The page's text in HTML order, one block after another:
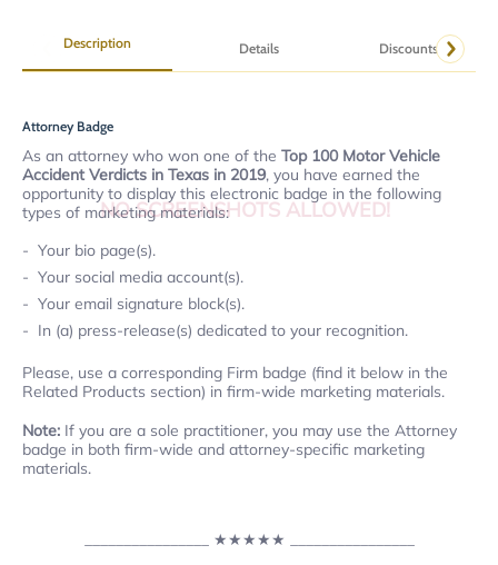
Description Details Discounts
Attorney Badge
As an attorney who won one of the Top 100 Motor Vehicle
Accident Verdicts in Texas in 2019, you have earned the
opportunity to display this electronic badge in the following
types of marketing materials:
Your bio page(s).
Your social media account(s).
Your email signature block(s).
In (a) press-release(s) dedicated to your recognition.
Please, use a corresponding Firm badge (find it below in the
Related Products section) in firm-wide marketing materials.
Note: If you are a sole practitioner, you may use the Attorney
badge in both firm-wide and attorney-specific marketing
materials.
★★★★★
NO SCREENSHOTS ALLOWED!